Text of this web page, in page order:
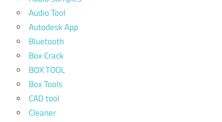
Audio Tool
Autodesk App
Bluetooth
Box Crack
BOX TOOL
Box Tools
CAD tool
Cleaner